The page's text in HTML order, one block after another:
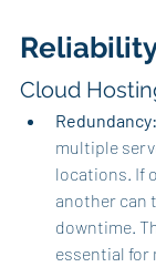
Cloud
Redundancy:
multiple
locations. If
another can
downtime.
essential for